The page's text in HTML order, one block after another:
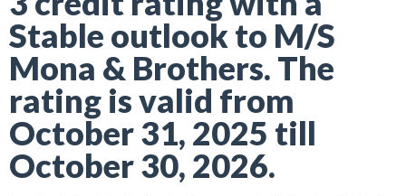
Stable outlook to M/S
Mona & Brothers. The
rating is valid from
October 31, 2025 till
October 30, 2026.